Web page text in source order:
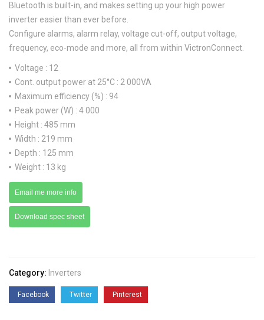
Bluetooth is built-in, and makes setting up your high power
inverter easier than ever before.
Configure alarms, alarm relay, voltage cut-off, output voltage,
frequency, eco-mode and more, all from within VictronConnect.
Voltage : 12
Cont. output power at 25°C : 2 000VA
Maximum efficiency (%) : 94
Peak power (W) : 4 000
Height : 485 mm
Width : 219 mm
Depth : 125 mm
Weight : 13 kg
Email me more info
Download spec sheet
Category: Inverters
Facebook Twitter Pinterest